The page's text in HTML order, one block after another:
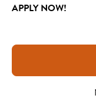
APPLY NOW!